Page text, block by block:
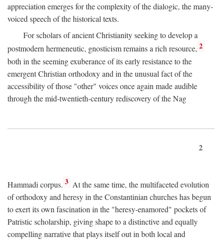
appreciation emerges for the complexity of the dialogic, the many-
voiced speech of the historical texts.
For scholars of ancient Christianity seeking to develop a
postmodern hermeneutic, gnosticism remains a rich resource, 2
both in the seeming exuberance of its early resistance to the
emergent Christian orthodoxy and in the unusual fact of the
accessibility of those "other" voices once again made audible
through the mid-twentieth-century rediscovery of the Nag
2
Hammadi corpus. 3 At the same time, the multifaceted evolution
of orthodoxy and heresy in the Constantinian churches has begun
to exert its own fascination in the "heresy-enamored" pockets of
Patristic scholarship, giving shape to a distinctive and equally
compelling narrative that plays itself out in both local and